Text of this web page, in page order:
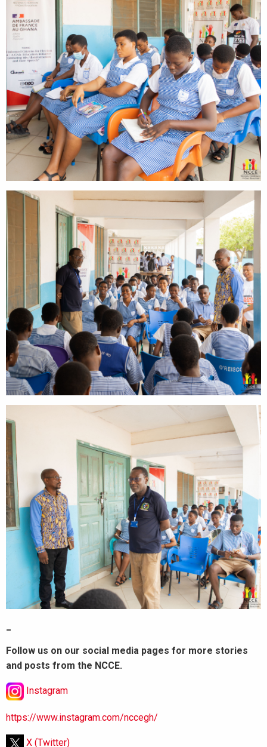
Follow us on our social media pages for more stories
and posts from the NCCE.
Instagram
https://www.instagram.com/nccegh/
X (Twitter)